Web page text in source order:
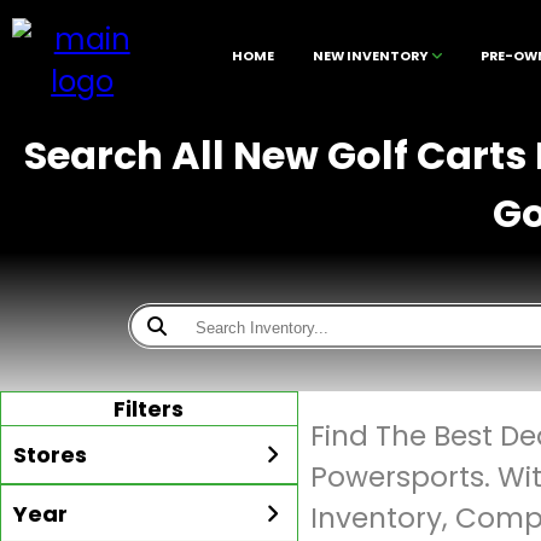
HOME NEW INVENTORY PRE-
Search All New Golf
Filters
Stores
All
Year
Find The Best
Powersports.
Inventory,